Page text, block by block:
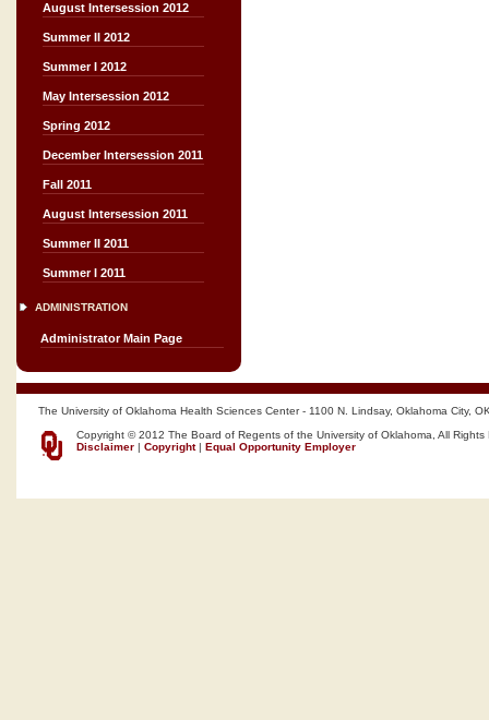
August Intersession 2012
Summer II 2012
Summer I 2012
May Intersession 2012
Spring 2012
December Intersession 2011
Fall 2011
August Intersession 2011
Summer II 2011
Summer I 2011
ADMINISTRATION
Administrator Main Page
The University of Oklahoma Health Sciences Center - 1100 N. Lindsay, Oklahoma City,
Copyright © 2012 The Board of Regents of the University of Oklahoma, All Rights
Disclaimer | Copyright| Equal Opportunity Employer